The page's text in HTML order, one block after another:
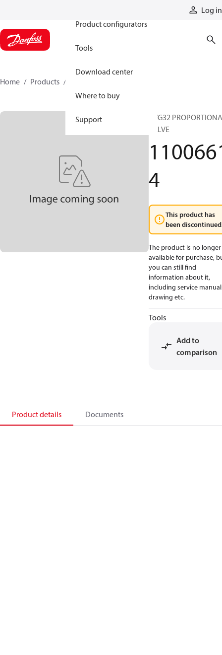
Log in
Product configurators
Tools
Download center
Where to buy
Support
Home Products
PVG32
VALVE
4
This product has
been
The product is no longer
available for purchase,
you can still find
information about it,
including service
drawing etc.
Tools
Add to
comparison
Product details Documents